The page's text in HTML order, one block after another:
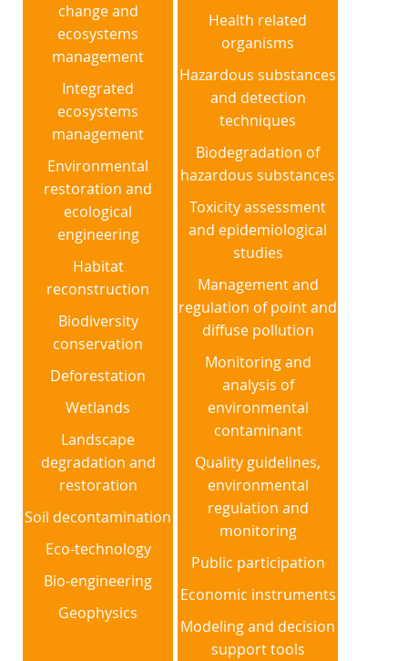
change and
ecosystems
management
Integrated
ecosystems
management
Environmental
restoration and
ecological
engineering
Habitat
reconstruction
Biodiversity
conservation
Deforestation
Wetlands
Landscape
degradation and
restoration
Soil decontamination
Eco-technology
Bio-engineering
Geophysics
Health related
organisms
Hazardous substances
and detection
techniques
Biodegradation of
hazardous substances
Toxicity assessment
and epidemiological
studies
Management and
regulation of point and
diffuse pollution
Monitoring and
analysis of
environmental
contaminant
Quality guidelines,
environmental
regulation and
monitoring
Public participation
Economic instruments
Modeling and decision
support tools